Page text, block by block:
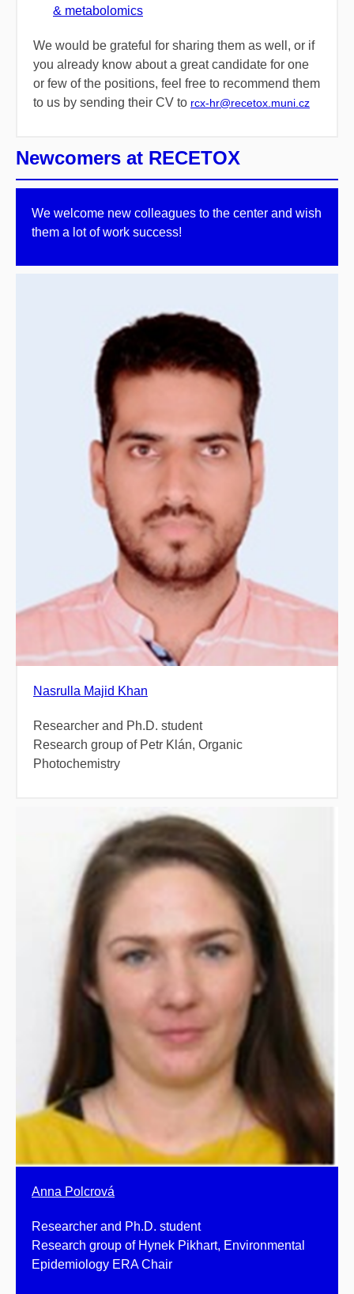
& metabolomics
We would be grateful for sharing them as well, or if
you already know about a great candidate for one
or few of the positions, feel free to recommend them
to us by sending their CV to rcx-hr@recetox.muni.cz
Newcomers at RECETOX
We welcome new colleagues to the center and wish
them a lot of work success!
Nasrulla Majid Khan
Researcher and Ph.D. student
Research group of Petr Klán, Organic
Photochemistry
Anna Polcrová
Researcher and Ph.D. student
Research group of Hynek Pikhart, Environmental
Epidemiology ERA Chair